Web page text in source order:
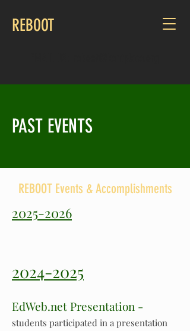
REBOOT
PAST EVENTS
REBOOT Events & Accomplishments
2025-2026
2024-2025
EdWeb.net Presentation -
students participated in a presentation